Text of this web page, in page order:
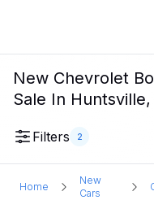
New Chevrolet
Sale In Huntsville,
Filters 2
Home
New
Cars